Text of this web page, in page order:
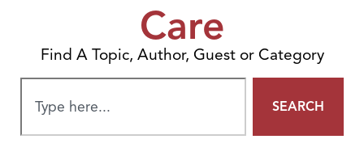
Care
Find A Topic, Author, Guest or Category
SEARCH